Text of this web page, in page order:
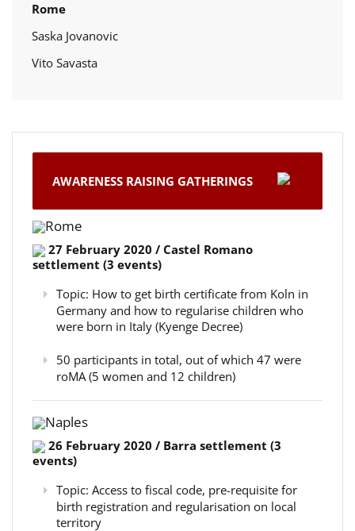
Rome
Saska Jovanovic
Vito Savasta
AWARENESS RAISING GATHERINGS
Rome
27 February 2020 / Castel Romano
settlement (3 events)
Topic: How to get birth certificate from Koln in
Germany and how to regularise children who
were born in Italy (Kyenge Decree)
50 participants in total, out of which 47 were
roMA (5 women and 12 children)
Naples
26 February 2020 / Barra settlement (3
events)
Topic: Access to fiscal code, pre-requisite for
birth registration and regularisation on local
territory